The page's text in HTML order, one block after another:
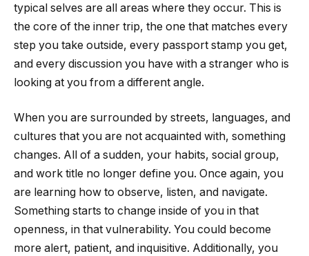
typical selves are all areas where they occur. This is
the core of the inner trip, the one that matches every
step you take outside, every passport stamp you get,
and every discussion you have with a stranger who is
looking at you from a different angle.
When you are surrounded by streets, languages, and
cultures that you are not acquainted with, something
changes. All of a sudden, your habits, social group,
and work title no longer define you. Once again, you
are learning how to observe, listen, and navigate.
Something starts to change inside of you in that
openness, in that vulnerability. You could become
more alert, patient, and inquisitive. Additionally, you